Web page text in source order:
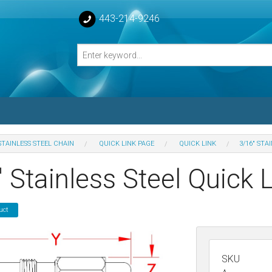
443-214-9246
Turnbuckle Bodies
Turnbuckles Bodies
STEEL CHAIN QUICK LINK PAGE QUICK LINK 3/16"
Stainless Steel Quick
SKU